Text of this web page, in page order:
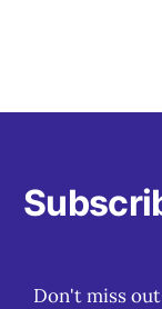
Don't miss